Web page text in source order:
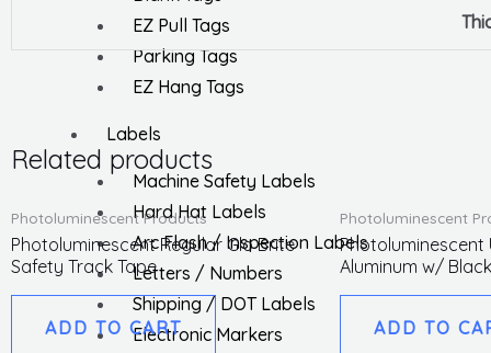
EZ Pull Tags
Parking Tags
EZ Hang Tags
Labels
Machine Safety Labels
Hard Hat Labels
Arc Flash / Inspection Labels
Letters / Numbers
Shipping / DOT Labels
Electronic Markers
Related products
Photoluminescent Products
Photoluminescent Regular Glo Brite
Safety Track Tape
ADD TO CART
Photoluminescent
Photoluminescent
Aluminum w/
ADD TO